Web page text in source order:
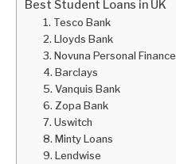
Best Student Loans in UK
1. Tesco Bank
2. Lloyds Bank
3. Novuna Personal Finance
4. Barclays
5. Vanquis Bank
6. Zopa Bank
7. Uswitch
8. Minty Loans
9. Lendwise